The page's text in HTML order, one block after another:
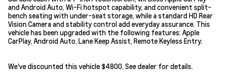
and Android Auto, Wi-Fi hotspot capability, and convenient split-
bench seating with under-seat storage, while a standard HD Rear
Vision Camera and stability control add everyday assurance. This
vehicle has been upgraded with the following features: Apple
CarPlay, Android Auto, Lane Keep Assist, Remote Keyless Entry.
We've discounted this vehicle $4800. See dealer for details.